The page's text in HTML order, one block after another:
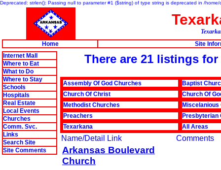
Deprecated: strlen(): Passing null to parameter #1 ($string) of type string is deprecated in /
Home
Site
Internet Mall
Where to Eat
What to Do
Where to Stay
Schools
Hospitals
Real Estate
Local Events
Churches
Comm. Svc.
Links
Search Site
Site Comments
There are 21 listings
Assembly Of God Churches
Baptist
Church Of Christ
Church Of
Methodist Churches
Preachers
Presbyterian
Texarkana
All Areas
Name/Detail Link Comments
Arkansas Boulevard
Church